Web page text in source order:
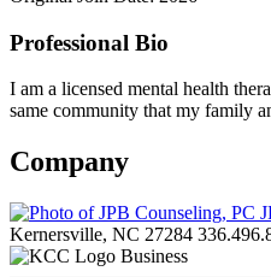
Professional Bio
I am a licensed mental health
same community that my family
Company
Kernersville, NC 27284
Business